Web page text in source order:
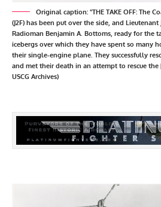
Original caption: "THE TAKE OFF: The
(J2F) has been put over the side, and Lieutenant
Radioman Benjamin A. Bottoms, ready for the
icebergs over which they have spent so many
their single-engine plane. They successfully
and met their death in an attempt to rescue
USCG Archives)